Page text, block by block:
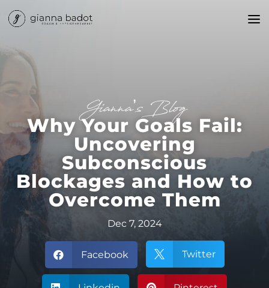
Gianna’s Blog
Why Your Goals Fail:
Uncovering
Subconscious
Blockages and How to
Overcome Them
Dec 7, 2024
 Facebook  Twitter